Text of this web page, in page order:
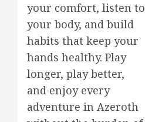
your comfort, listen to
your body, and build
habits that keep your
hands healthy. Play
longer, play better,
and enjoy every
adventure in Azeroth